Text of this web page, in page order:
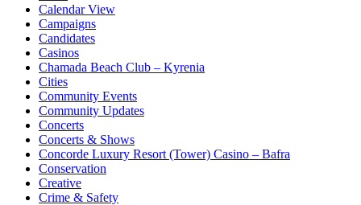
Calendar View
Campaigns
Candidates
Casinos
Chamada Beach Club – Kyrenia
Cities
Community Events
Community Updates
Concerts
Concerts & Shows
Concorde Luxury Resort (Tower) Casino – Bafra
Conservation
Creative
Crime & Safety